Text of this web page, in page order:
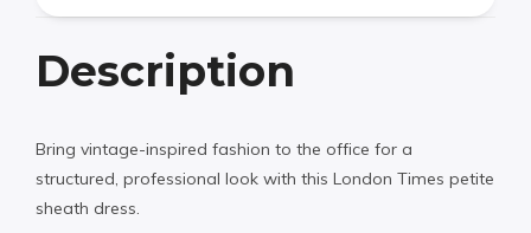
Description
Bring vintage-inspired fashion to the office for a
structured, professional look with this London Times petite
sheath dress.